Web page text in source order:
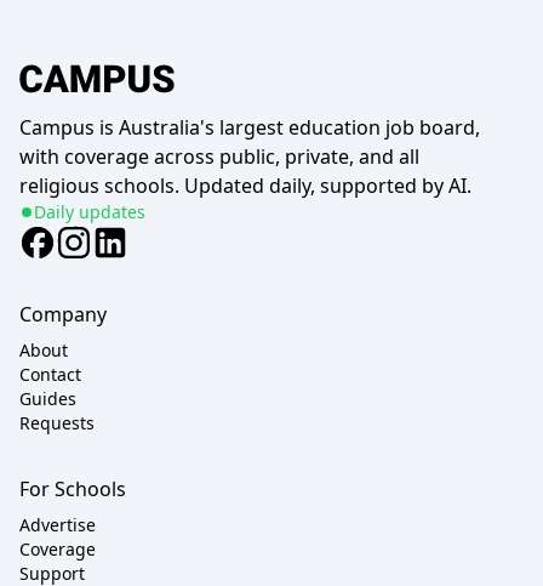
Campus is Australia's largest education job board,
with coverage across public, private, and all
religious schools. Updated daily, supported by AI.
Daily updates
Company
About
Contact
Guides
Requests
For Schools
Advertise
Coverage
Support